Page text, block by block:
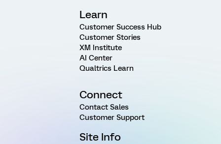
Learn
Customer Success Hub
Customer Stories
XM Institute
AI Center
Qualtrics Learn
Connect
Contact Sales
Customer Support
Site Info